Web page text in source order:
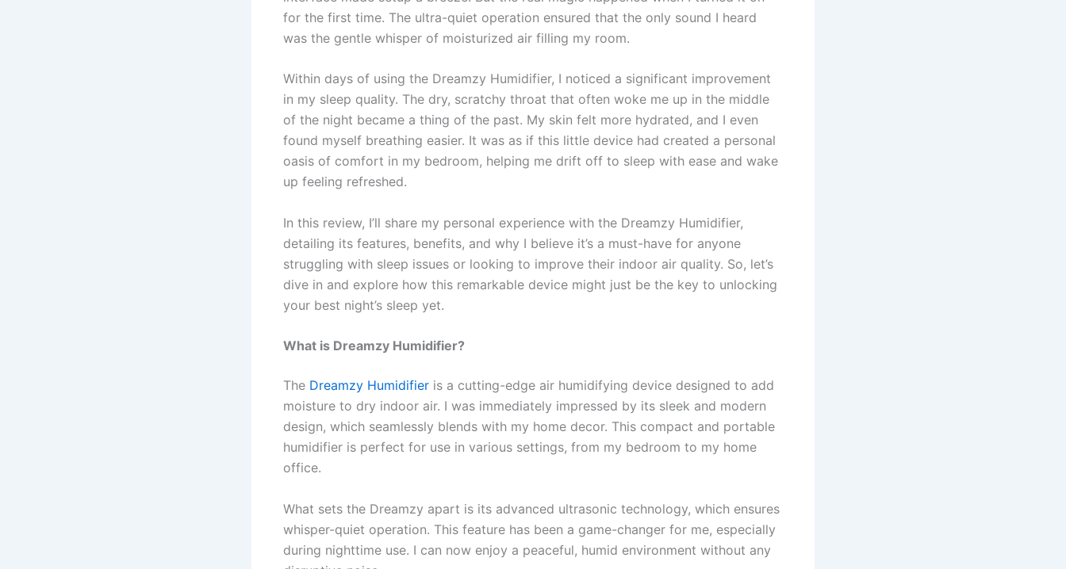
for the first time. The ultra-quiet operation ensured that the only sound I heard
was the gentle whisper of moisturized air filling my room.
Within days of using the Dreamzy Humidifier, I noticed a significant improvement
in my sleep quality. The dry, scratchy throat that often woke me up in the middle
of the night became a thing of the past. My skin felt more hydrated, and I even
found myself breathing easier. It was as if this little device had created a personal
oasis of comfort in my bedroom, helping me drift off to sleep with ease and wake
up feeling refreshed.
In this review, I’ll share my personal experience with the Dreamzy Humidifier,
detailing its features, benefits, and why I believe it’s a must-have for anyone
struggling with sleep issues or looking to improve their indoor air quality. So, let’s
dive in and explore how this remarkable device might just be the key to unlocking
your best night’s sleep yet.
What is Dreamzy Humidifier?
The Dreamzy Humidifier is a cutting-edge air humidifying device designed to add
moisture to dry indoor air. I was immediately impressed by its sleek and modern
design, which seamlessly blends with my home decor. This compact and portable
humidifier is perfect for use in various settings, from my bedroom to my home
office.
What sets the Dreamzy apart is its advanced ultrasonic technology, which ensures
whisper-quiet operation. This feature has been a game-changer for me, especially
during nighttime use. I can now enjoy a peaceful, humid environment without any